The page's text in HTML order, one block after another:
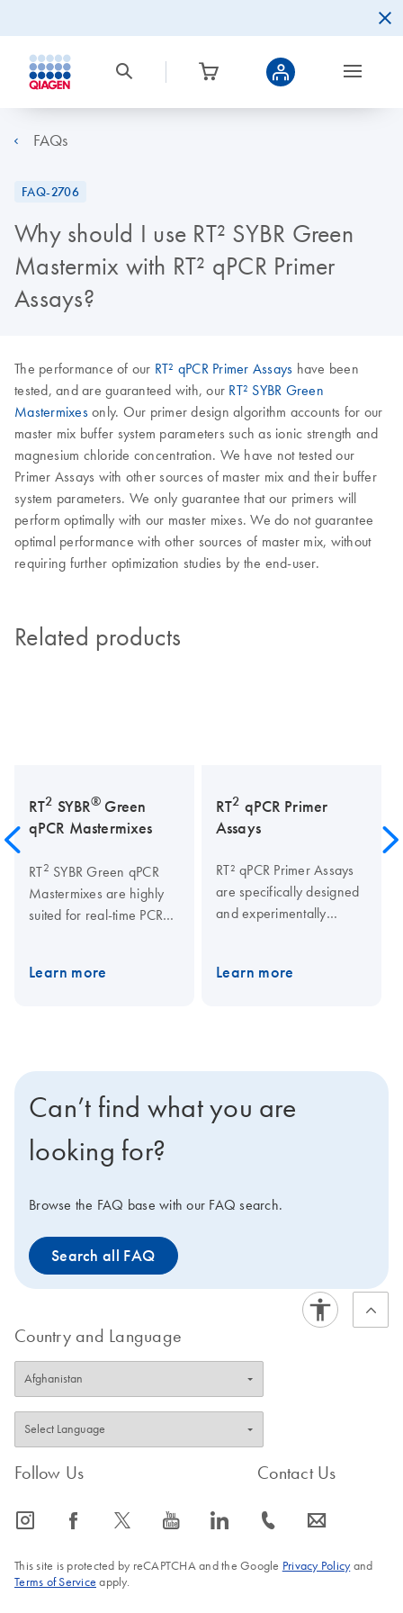
FAQs
FAQ-2706
Why should I use RT² SYBR Green
Mastermix with RT² qPCR Primer
Assays?
The performance of our RT² qPCR Primer Assays have been
tested, and are guaranteed with, our RT² SYBR Green
Mastermixesonly. Our primer design algorithm accounts for our
master mix buffer system parameters such as ionic strength and
magnesium chloride concentration. We have not tested our
Primer Assays with other sources of master mix and their buffer
system parameters. We only guarantee that our primers will
perform optimally with our master mixes. We do not guarantee
optimal performance with other sources of master mix, without
requiring further optimization studies by the end-user.
Related products
RT2 SYBR® Green
qPCR Mastermixes
RT2 SYBR Green qPCR
Mastermixes are highly
suited for real-time PCR
for guaranteed qPCR
lncRNA qPCR Assays,
and RT
lncRNA PCR
Arrays. This Mastermix
should be used in qPCR
instruments under
conditions. RT2SYBR
are also suitable for use
with EpiTect ChIP and
EpiTect Methyl II qPCR
Learn more
RT2 qPCR Primer
Assays
RT² qPCR Primer Assays
are specifically designed
and experimentally
rigorous assay verification
Learn more
Can’t find what you are
looking for?
Browse the FAQ base with our FAQ search.
Search all FAQ
Country and Language
Follow Us
icon_0065_instagram-s icon_0064_facebook-s icon_0340_cc_gen_x-s icon_0077_youtube-s icon_0066_linkedin-s
Contact Us
icon_0072_phone-s icon_0063_envelope-s
This site is protected by reCAPTCHA and the Google Privacy Policyand
Terms of Service apply.